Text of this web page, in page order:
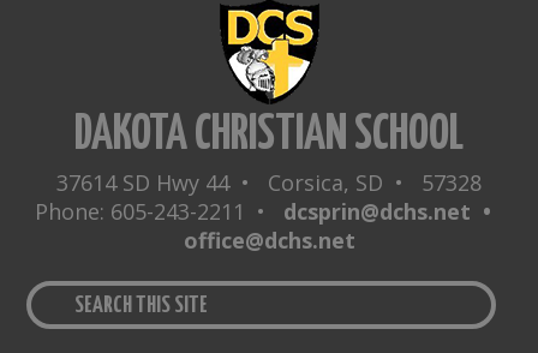
DAKOTA CHRISTIAN SCHOOL
37614 SD Hwy 44 • Corsica, SD • 57328
Phone: 605-243-2211 • dcsprin@dchs.net •
office@dchs.net